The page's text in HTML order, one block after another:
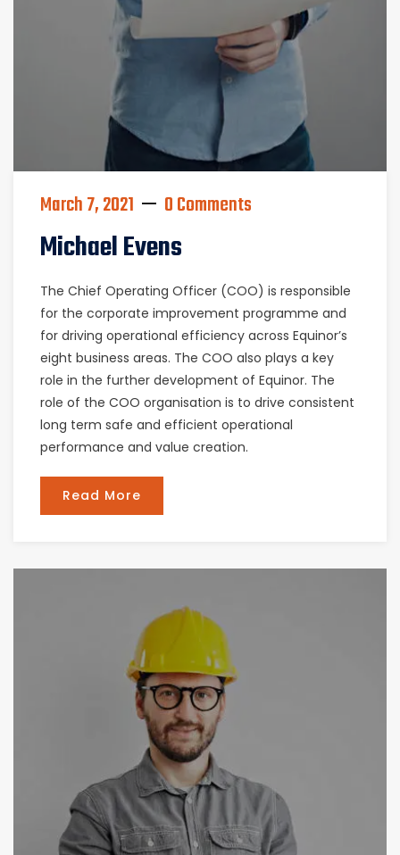
March 7, 2021 0 Comments
Michael Evens
The Chief Operating Officer (COO) is responsible
for the corporate improvement programme and
for driving operational efficiency across Equinor’s
eight business areas. The COO also plays a key
role in the further development of Equinor. The
role of the COO organisation is to drive consistent
long term safe and efficient operational
performance and value creation.
Read More